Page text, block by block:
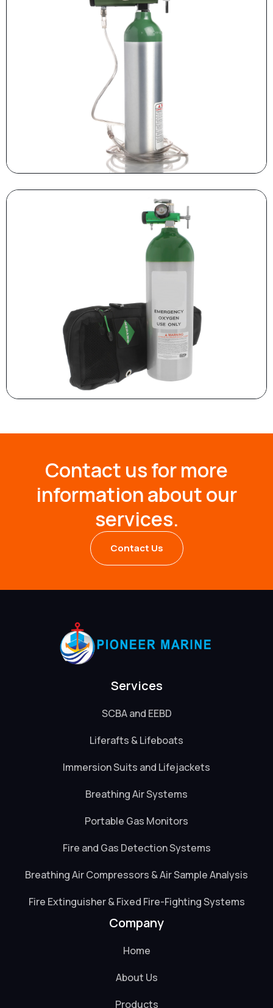
Contact us for more
information about our
services.
Contact Us
Services
SCBA and EEBD
Liferafts & Lifeboats
Immersion Suits and Lifejackets
Breathing Air Systems
Portable Gas Monitors
Fire and Gas Detection Systems
Breathing Air Compressors & Air Sample Analysis
Fire Extinguisher & Fixed Fire-Fighting Systems
Company
Home
About Us
Products